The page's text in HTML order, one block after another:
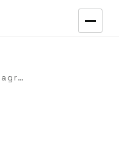
Industrial waste transport agreements should start with permit scope and route checks